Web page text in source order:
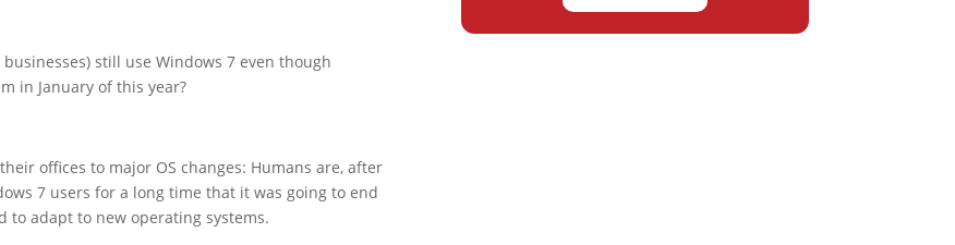
still use Windows 7 even though
in January of this year?
offices to major OS changes: Humans are, after
7 users for a long time that it was going to end
to adapt to new operating systems.